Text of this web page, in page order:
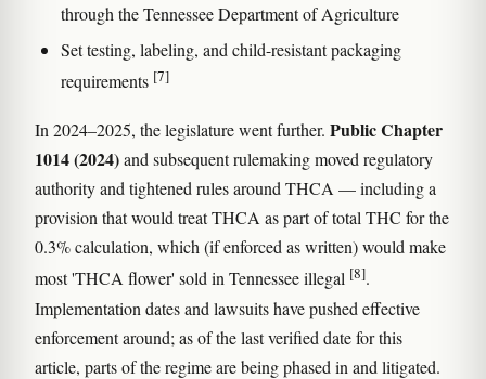
through the Tennessee Department of Agriculture
Set testing, labeling, and child-resistant packaging
requirements [7]
In 2024–2025, the legislature went further. Public Chapter
1014 (2024)and subsequent rulemaking moved regulatory
authority and tightened rules around THCA — including a
provision that would treat THCA as part of total THC for the
0.3% calculation, which (if enforced as written) would make
most 'THCA flower' sold in Tennessee illegal [8].
Implementation dates and lawsuits have pushed effective
enforcement around; as of the last verified date for this
article, parts of the regime are being phased in and litigated.